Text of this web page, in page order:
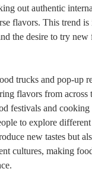
out authentic
flavors. This trend
the desire to try new
trucks and pop-up
flavors from across
festivals and cooking
to explore
new tastes but
cultures, making